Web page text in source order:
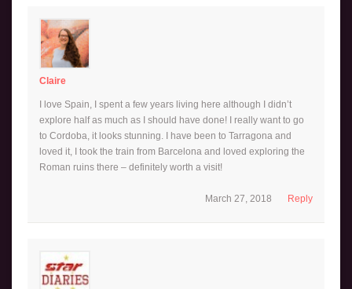
Claire
I love Spain, I spent a few years living here although I didn’t
explore half as much as I should have done! I really want to go
to Cordoba, it looks stunning. I have been to Tarragona and
loved it, I took the train from Barcelona and loved exploring the
Roman ruins there – definitely worth a visit!
Reply
March 27, 2018